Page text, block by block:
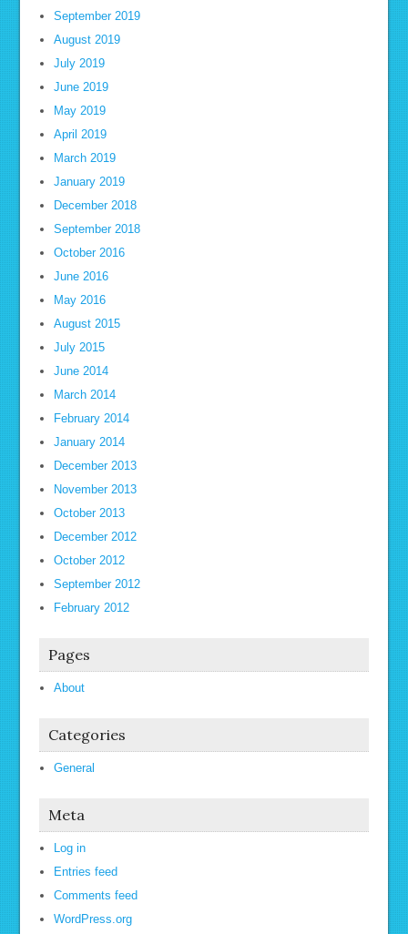
September 2019
August 2019
July 2019
June 2019
May 2019
April 2019
March 2019
January 2019
December 2018
September 2018
October 2016
June 2016
May 2016
August 2015
July 2015
June 2014
March 2014
February 2014
January 2014
December 2013
November 2013
October 2013
December 2012
October 2012
September 2012
February 2012
Pages
About
Categories
General
Meta
Log in
Entries feed
Comments feed
WordPress.org